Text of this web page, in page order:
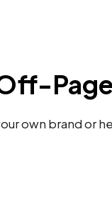
Page
own brand or